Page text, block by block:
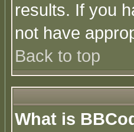
results. If you
not have
Back to top
What is